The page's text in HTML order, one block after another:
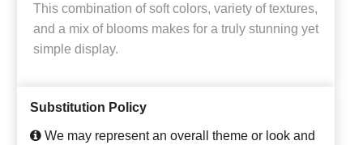
This combination of soft colors, variety of textures,
and a mix of blooms makes for a truly stunning yet
simple display.
Substitution Policy
We may represent an overall theme or look and